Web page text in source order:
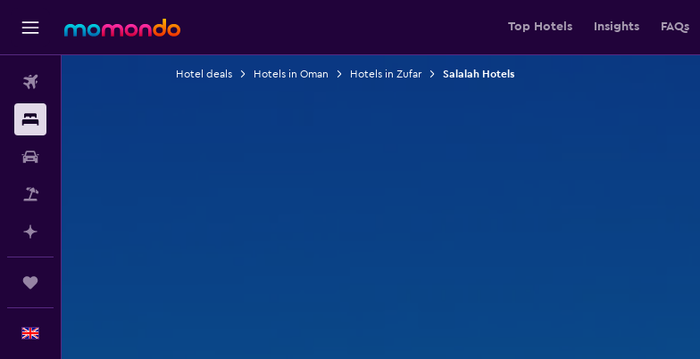
Top Hotels Insights FAQs
Hotel deals Hotels in Oman Hotels in Zufar Salalah Hotels